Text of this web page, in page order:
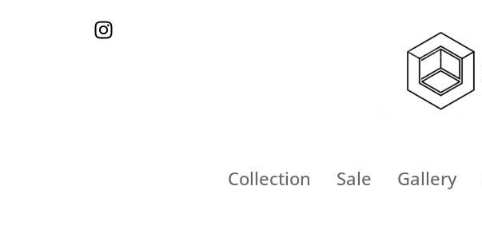
I
n
Collection Sale Gallery